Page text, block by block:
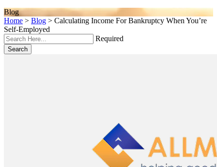
Blog
Home > Blog > Calculating Income For Bankruptcy When You’re
Self-Employed
Required
Search